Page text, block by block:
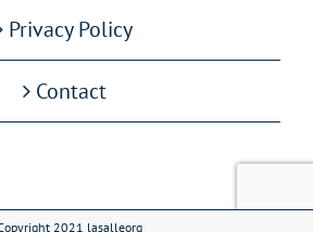
Privacy Policy
Contact
2021 lasalleorg